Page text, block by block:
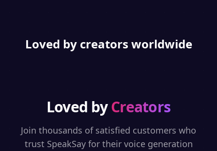
Loved by creators worldwide
Loved byCreators
Join thousands of satisfied customers who
trust SpeakSay for their voice generation